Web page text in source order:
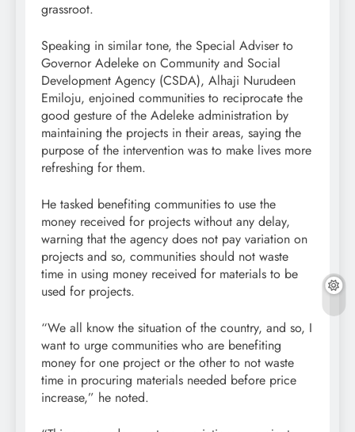
grassroot.
Speaking in similar tone, the Special Adviser to
Governor Adeleke on Community and Social
Development Agency (CSDA), Alhaji Nurudeen
Emiloju, enjoined communities to reciprocate the
good gesture of the Adeleke administration by
maintaining the projects in their areas, saying the
purpose of the intervention was to make lives more
refreshing for them.
He tasked benefiting communities to use the
money received for projects without any delay,
warning that the agency does not pay variation on
projects and so, communities should not waste
time in using money received for materials to be
used for projects.
“We all know the situation of the country, and so, I
want to urge communities who are benefiting
money for one project or the other to not waste
time in procuring materials needed before price
increase,” he noted.